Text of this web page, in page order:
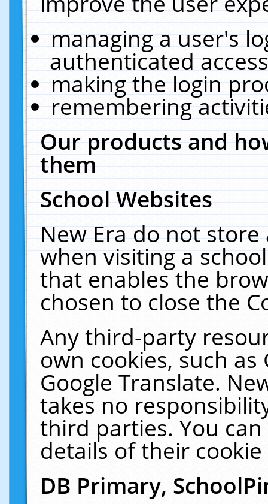
managing a user's
authenticated
making the login
remembering
Our products and
them
School Websites
New Era do not
when visiting a
that enables the
chosen to close the
Any third-party
own cookies, such
Google Translate.
takes no
third parties. You
details of their
DB Primary,